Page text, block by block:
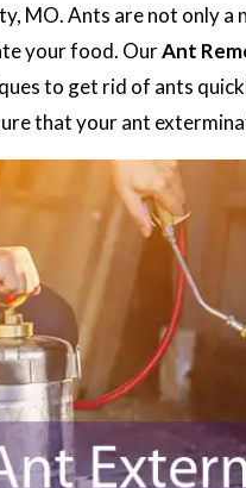
MO. Ants are not only a
your food. OurAnt
to get rid of ants
that your ant